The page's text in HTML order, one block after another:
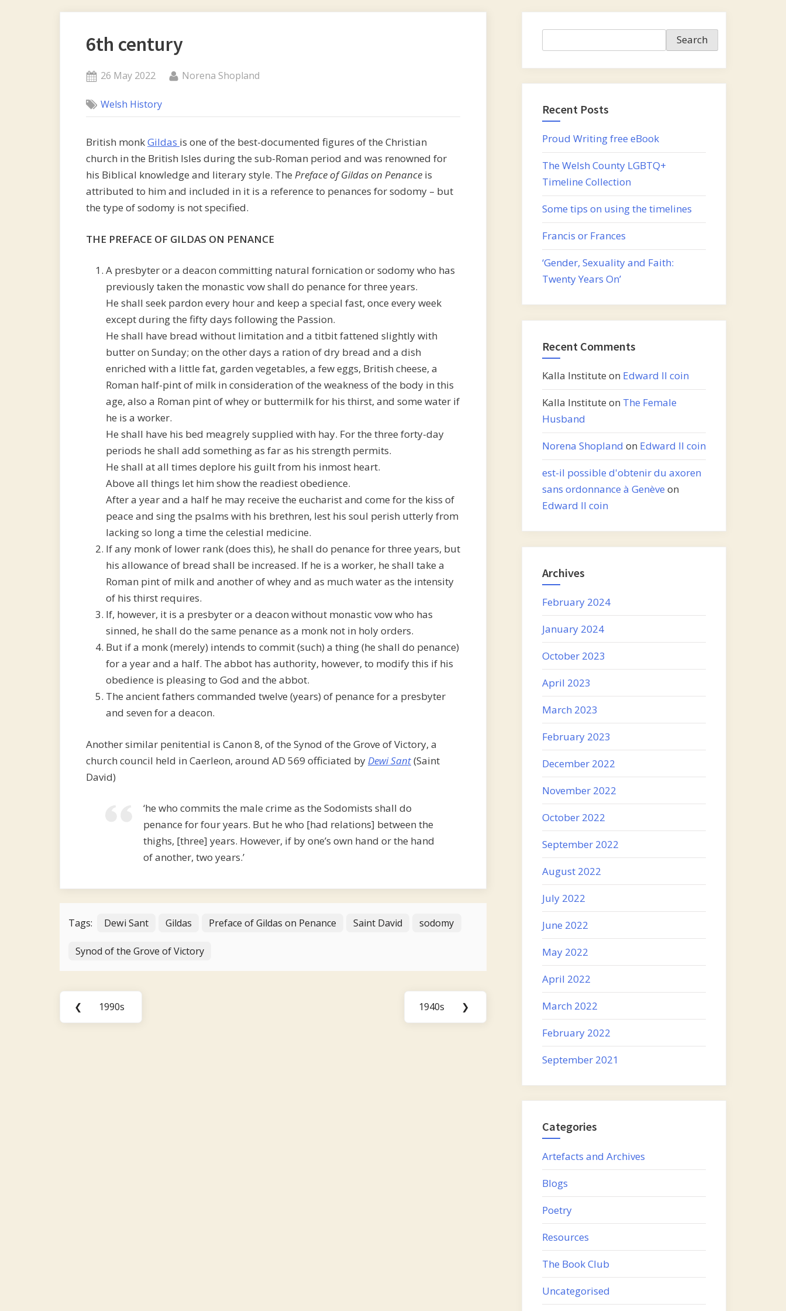
6th century
Posted
26 May 2022 By
Norena Shopland
Welsh History
British monkGildas is one of the best-documented figures of the Christian
church in the British Isles during the sub-Roman period and was renowned for
his Biblical knowledge and literary style. The Preface of Gildas on Penance is
attributed to him and included in it is a reference to penances for sodomy – but
the type of sodomy is not specified.
THE PREFACE OF GILDAS ON PENANCE
A presbyter or a deacon committing natural fornication or sodomy who has
previously taken the monastic vow shall do penance for three years.
He shall seek pardon every hour and keep a special fast, once every week
except during the fifty days following the Passion.
He shall have bread without limitation and a titbit fattened slightly with
butter on Sunday; on the other days a ration of dry bread and a dish
enriched with a little fat, garden vegetables, a few eggs, British cheese, a
Roman half-pint of milk in consideration of the weakness of the body in this
age, also a Roman pint of whey or buttermilk for his thirst, and some water if
he is a worker.
He shall have his bed meagrely supplied with hay. For the three forty-day
periods he shall add something as far as his strength permits.
He shall at all times deplore his guilt from his inmost heart.
Above all things let him show the readiest obedience.
After a year and a half he may receive the eucharist and come for the kiss of
peace and sing the psalms with his brethren, lest his soul perish utterly from
lacking so long a time the celestial medicine.
If any monk of lower rank (does this), he shall do penance for three years, but
his allowance of bread shall be increased. If he is a worker, he shall take a
Roman pint of milk and another of whey and as much water as the intensity
of his thirst requires.
If, however, it is a presbyter or a deacon without monastic vow who has
sinned, he shall do the same penance as a monk not in holy orders.
But if a monk (merely) intends to commit (such) a thing (he shall do penance)
for a year and a half. The abbot has authority, however, to modify this if his
obedience is pleasing to God and the abbot.
The ancient fathers commanded twelve (years) of penance for a presbyter
and seven for a deacon.
Another similar penitential is Canon 8, of the Synod of the Grove of Victory, a
church council held in Caerleon, around AD 569 officiated by Dewi Sant(Saint
David)
‘he who commits the male crime as the Sodomists shall do
penance for four years. But he who [had relations] between the
thighs, [three] years. However, if by one’s own hand or the hand
of another, two years.’
Tags: Dewi Sant Gildas Preface of Gildas on Penance Saint David sodomy
Synod of the Grove of Victory
Post
navigation
❮
Previous
1990s
Next
1940s ❯
Search
Recent Posts
Proud Writing free eBook
The Welsh County LGBTQ+
Timeline Collection
Some tips on using the timelines
Francis or Frances
‘Gender, Sexuality and Faith:
Twenty Years On’
Recent Comments
Kalla Institute on Edward II coin
Kalla Institute on The Female
Husband
Norena Shopland on Edward II coin
est-il possible d'obtenir du axoren
sans ordonnance à Genève on
Edward II coin
Archives
February 2024
January 2024
October 2023
April 2023
March 2023
February 2023
December 2022
November 2022
October 2022
September 2022
August 2022
July 2022
June 2022
May 2022
April 2022
March 2022
February 2022
September 2021
Categories
Artefacts and Archives
Blogs
Poetry
Resources
The Book Club
Uncategorised